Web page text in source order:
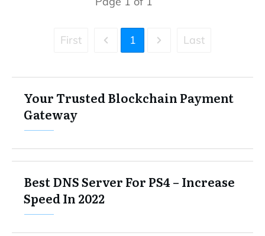
First 1 Last
Your Trusted Blockchain Payment
Gateway
Best DNS Server For PS4 – Increase
Speed In 2022